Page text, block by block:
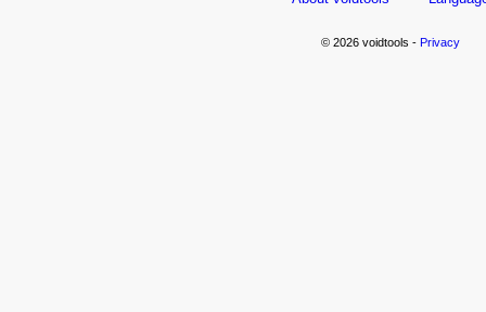
© 2026 voidtools - Privacy